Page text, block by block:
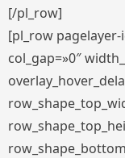
[/pl_row]
[pl_row
col_gap=»0″